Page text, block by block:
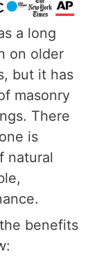
a long
on older
but it has
masonry
There
is
natural
benefits